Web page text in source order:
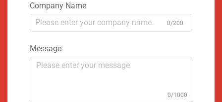
Company Name
0/200
Message
0/1000